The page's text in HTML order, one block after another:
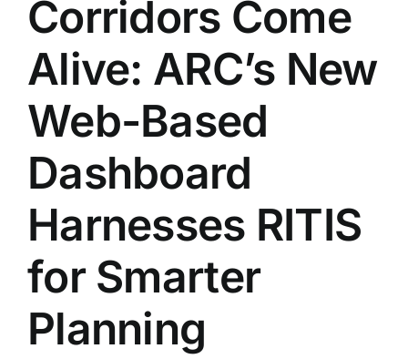
Corridors Come
Alive: ARC’s New
Web-Based
Dashboard
Harnesses RITIS
for Smarter
Planning